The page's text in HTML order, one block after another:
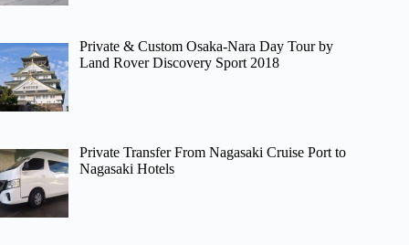
Private & Custom Osaka-Nara Day Tour by
Land Rover Discovery Sport 2018
Private Transfer From Nagasaki Cruise Port to
Nagasaki Hotels